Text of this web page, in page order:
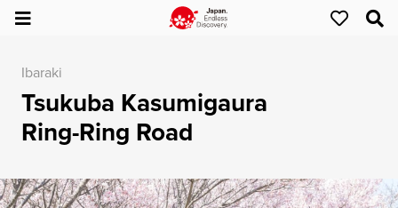
Ibaraki
Tsukuba Kasumigaura
Ring-Ring Road